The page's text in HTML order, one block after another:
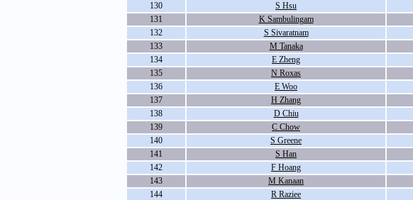
130
S Hsu
131
K Sambulingam
132
S Sivaratnam
133
M Tanaka
134
E Zheng
135
N Roxas
136
E Woo
137
H Zhang
138
D Chiu
139
C Chow
140
S Greene
141
S Han
142
F Hoang
143
M Kanaan
144
R Raziee